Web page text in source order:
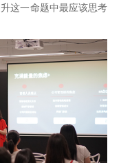
这一命题中最应该思考